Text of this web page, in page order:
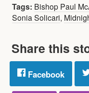
Tags: Bishop Paul
Sonia Solicari,
Share this
Facebook